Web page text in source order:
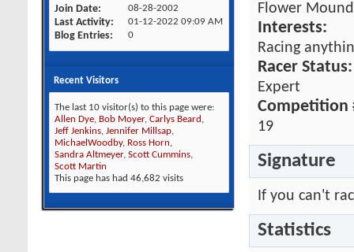
Join Date 08-28-2002
Last Activity 01-12-2022 09:09 AM
Blog Entries 0
Recent Visitors
The last 10 visitor(s) to this page were:
Allen Dye, Bob Moyer, Carlys Beard ,
Jeff Jenkins, Jennifer Millsap,
MichaelWoodby, Ross Horn,
Sandra Altmeyer, Scott Cummins,
Scott Martin
This page has had 46,682 visits
Flower
Interests:
Racing
Racer Status:
Expert
Competition
19
Signature
If you can't
Statistics